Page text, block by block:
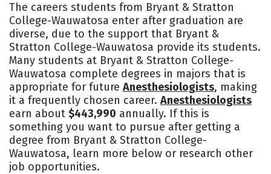
Safety Rankings
The careers students from Bryant & Stratton
College-Wauwatosa enter after graduation are
diverse, due to the support that Bryant &
Stratton College-Wauwatosa provide its students.
Many students at Bryant & Stratton College-
Wauwatosa complete degrees in majors that is
appropriate for future Anesthesiologists, making
it a frequently chosen career. Anesthesiologists
earn about $443,990 annually. If this is
something you want to pursue after getting a
degree from Bryant & Stratton College-
Wauwatosa, learn more below or research other
job opportunities.